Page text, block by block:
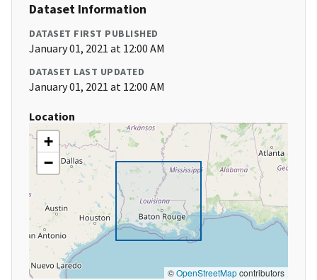
Dataset Information
DATASET FIRST PUBLISHED
January 01, 2021 at 12:00 AM
DATASET LAST UPDATED
January 01, 2021 at 12:00 AM
Location
+
−
©OpenStreetMapcontributors